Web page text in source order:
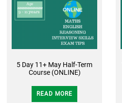
5 Day 11+ May Half-Term
Course (ONLINE)
READ MORE